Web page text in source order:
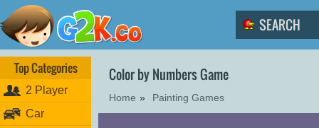
Top Categories
2 Player
Car
Color by Numbers Game
Home » Painting Games